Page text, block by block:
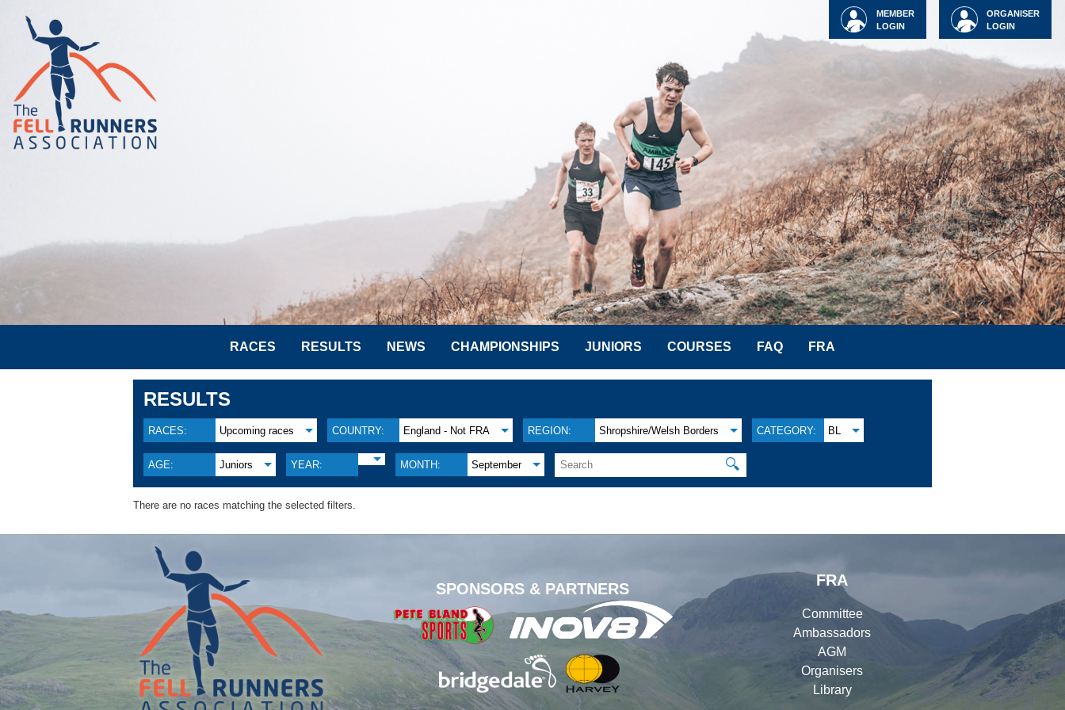
ORGANISER
LOGIN
MEMBER
LOGIN
RACES RESULTS NEWS CHAMPIONSHIPS JUNIORS COURSES FAQ FRA
RESULTS
RACES: Upcoming races COUNTRY: England - Not FRA REGION: Shropshire/Welsh Borders CATEGORY: BL
AGE: Juniors YEAR: MONTH: September 🔍
There are no races matching the selected filters.
SPONSORS & PARTNERS
FRA
Committee
Ambassadors
AGM
Organisers
Library